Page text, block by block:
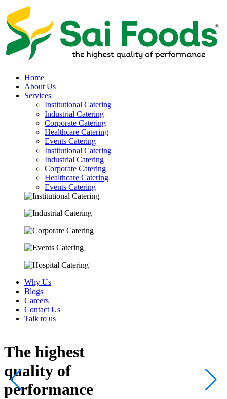
Home
About Us
Services
Institutional Catering
Industrial Catering
Corporate Catering
Healthcare Catering
Events Catering
Institutional Catering
Industrial Catering
Corporate Catering
Healthcare Catering
Events Catering
Why Us
Blogs
Careers
Contact Us
Talk to us
The highest
quality of
performance